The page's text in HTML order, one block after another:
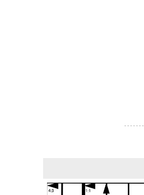
- - - - - -